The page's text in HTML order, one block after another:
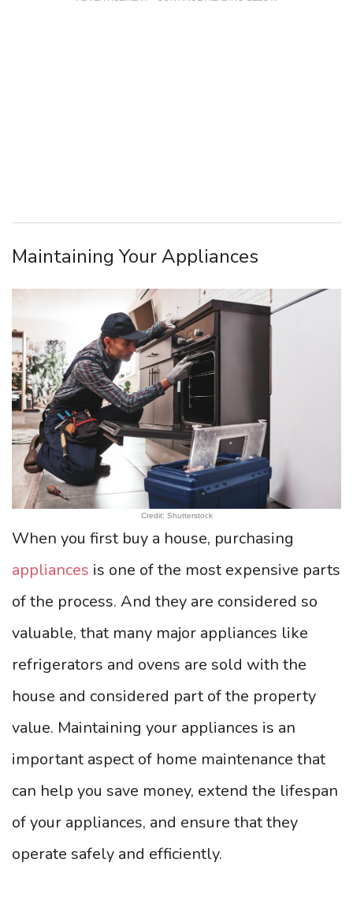
Maintaining Your Appliances
Credit: Shutterstock
When you first buy a house, purchasing
appliances is one of the most expensive parts
of the process. And they are considered so
valuable, that many major appliances like
refrigerators and ovens are sold with the
house and considered part of the property
value. Maintaining your appliances is an
important aspect of home maintenance that
can help you save money, extend the lifespan
of your appliances, and ensure that they
operate safely and efficiently.